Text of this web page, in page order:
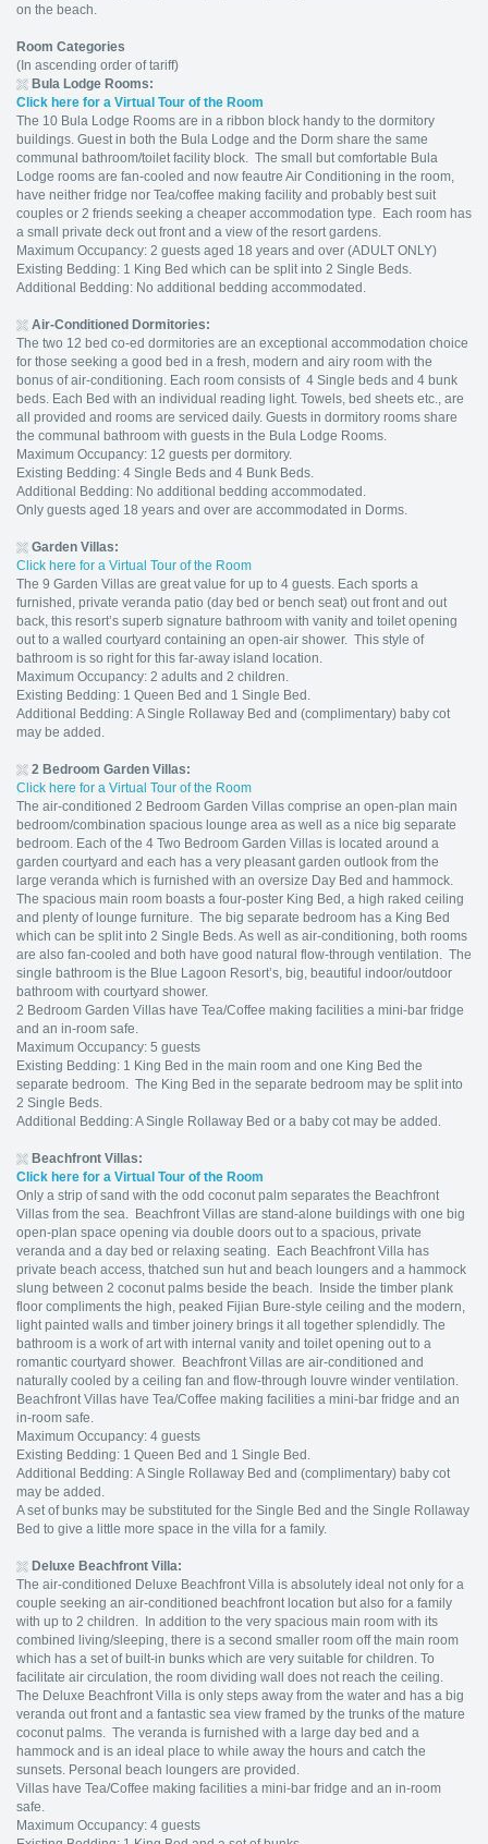
on the beach.
Room Categories
(In ascending order of tariff)
Bula Lodge Rooms:
Click here for a Virtual Tour of the Room
The 10 Bula Lodge Rooms are in a ribbon block handy to the dormitory
buildings. Guest in both the Bula Lodge and the Dorm share the same
communal bathroom/toilet facility block. The small but comfortable Bula
Lodge rooms are fan-cooled and now feautre Air Conditioning in the room,
have neither fridge nor Tea/coffee making facility and probably best suit
couples or 2 friends seeking a cheaper accommodation type. Each room has
a small private deck out front and a view of the resort gardens.
Maximum Occupancy: 2 guests aged 18 years and over (ADULT ONLY)
Existing Bedding: 1 King Bed which can be split into 2 Single Beds.
Additional Bedding: No additional bedding accommodated.
Air-Conditioned Dormitories:
The two 12 bed co-ed dormitories are an exceptional accommodation choice
for those seeking a good bed in a fresh, modern and airy room with the
bonus of air-conditioning. Each room consists of 4 Single beds and 4 bunk
beds. Each Bed with an individual reading light. Towels, bed sheets etc., are
all provided and rooms are serviced daily. Guests in dormitory rooms share
the communal bathroom with guests in the Bula Lodge Rooms.
Maximum Occupancy: 12 guests per dormitory.
Existing Bedding: 4 Single Beds and 4 Bunk Beds.
Additional Bedding: No additional bedding accommodated.
Only guests aged 18 years and over are accommodated in Dorms.
Garden Villas:
Click here for a Virtual Tour of the Room
The 9 Garden Villas are great value for up to 4 guests. Each sports a
furnished, private veranda patio (day bed or bench seat) out front and out
back, this resort’s superb signature bathroom with vanity and toilet opening
out to a walled courtyard containing an open-air shower. This style of
bathroom is so right for this far-away island location.
Maximum Occupancy: 2 adults and 2 children.
Existing Bedding: 1 Queen Bed and 1 Single Bed.
Additional Bedding: A Single Rollaway Bed and (complimentary) baby cot
may be added.
2 Bedroom Garden Villas:
Click here for a Virtual Tour of the Room
The air-conditioned 2 Bedroom Garden Villas comprise an open-plan main
bedroom/combination spacious lounge area as well as a nice big separate
bedroom. Each of the 4 Two Bedroom Garden Villas is located around a
garden courtyard and each has a very pleasant garden outlook from the
large veranda which is furnished with an oversize Day Bed and hammock.
The spacious main room boasts a four-poster King Bed, a high raked ceiling
and plenty of lounge furniture. The big separate bedroom has a King Bed
which can be split into 2 Single Beds. As well as air-conditioning, both rooms
are also fan-cooled and both have good natural flow-through ventilation. The
single bathroom is the Blue Lagoon Resort’s, big, beautiful indoor/outdoor
bathroom with courtyard shower.
2 Bedroom Garden Villas have Tea/Coffee making facilities a mini-bar fridge
and an in-room safe.
Maximum Occupancy: 5 guests
Existing Bedding: 1 King Bed in the main room and one King Bed the
separate bedroom. The King Bed in the separate bedroom may be split into
2 Single Beds.
Additional Bedding: A Single Rollaway Bed or a baby cot may be added.
Beachfront Villas:
Click here for a Virtual Tour of the Room
Only a strip of sand with the odd coconut palm separates the Beachfront
Villas from the sea. Beachfront Villas are stand-alone buildings with one big
open-plan space opening via double doors out to a spacious, private
veranda and a day bed or relaxing seating. Each Beachfront Villa has
private beach access, thatched sun hut and beach loungers and a hammock
slung between 2 coconut palms beside the beach. Inside the timber plank
floor compliments the high, peaked Fijian Bure-style ceiling and the modern,
light painted walls and timber joinery brings it all together splendidly. The
bathroom is a work of art with internal vanity and toilet opening out to a
romantic courtyard shower. Beachfront Villas are air-conditioned and
naturally cooled by a ceiling fan and flow-through louvre winder ventilation.
Beachfront Villas have Tea/Coffee making facilities a mini-bar fridge and an
in-room safe.
Maximum Occupancy: 4 guests
Existing Bedding: 1 Queen Bed and 1 Single Bed.
Additional Bedding: A Single Rollaway Bed and (complimentary) baby cot
may be added.
A set of bunks may be substituted for the Single Bed and the Single Rollaway
Bed to give a little more space in the villa for a family.
Deluxe Beachfront Villa:
The air-conditioned Deluxe Beachfront Villa is absolutely ideal not only for a
couple seeking an air-conditioned beachfront location but also for a family
with up to 2 children. In addition to the very spacious main room with its
combined living/sleeping, there is a second smaller room off the main room
which has a set of built-in bunks which are very suitable for children. To
facilitate air circulation, the room dividing wall does not reach the ceiling.
The Deluxe Beachfront Villa is only steps away from the water and has a big
veranda out front and a fantastic sea view framed by the trunks of the mature
coconut palms. The veranda is furnished with a large day bed and a
hammock and is an ideal place to while away the hours and catch the
sunsets. Personal beach loungers are provided.
Villas have Tea/Coffee making facilities a mini-bar fridge and an in-room
safe.
Maximum Occupancy: 4 guests